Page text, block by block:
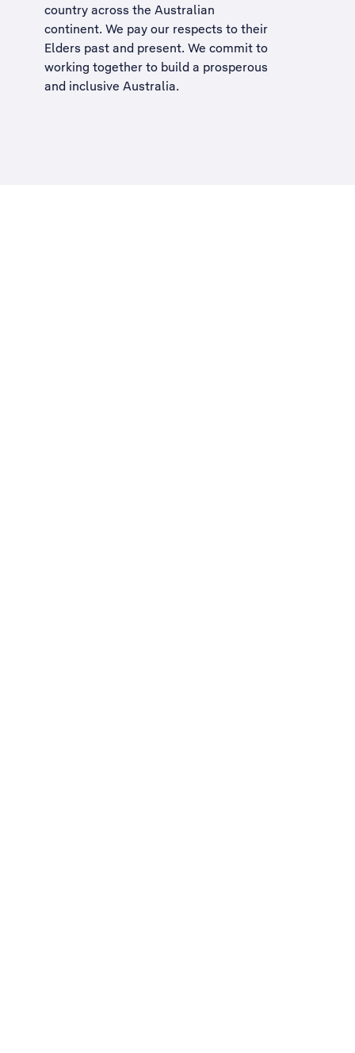
country across the Australian
continent. We pay our respects to their
Elders past and present. We commit to
working together to build a prosperous
and inclusive Australia.